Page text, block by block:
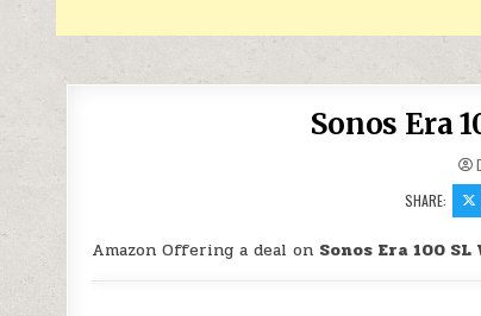
Sonos Era
SHARE:
Amazon Offering a deal on Sonos Era 100